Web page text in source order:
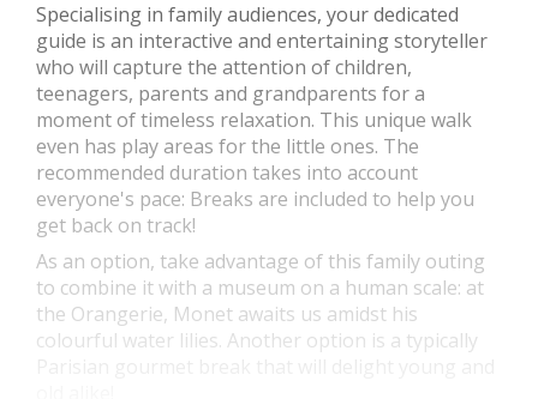
Specialising in family audiences, your dedicated
guide is an interactive and entertaining storyteller
who will capture the attention of children,
teenagers, parents and grandparents for a
moment of timeless relaxation. This unique walk
even has play areas for the little ones. The
recommended duration takes into account
everyone's pace: Breaks are included to help you
get back on track!
As an option, take advantage of this family outing
to combine it with a museum on a human scale: at
the Orangerie, Monet awaits us amidst his
colourful water lilies. Another option is a typically